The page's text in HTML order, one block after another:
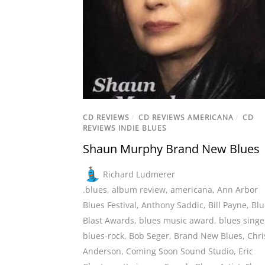
CD REVIEWS / CD REVIEWS AMERICANA / CD
REVIEWS INDIE BLUES
Shaun Murphy Brand New Blues
Richard Ludmerer
.blues, album review, americana, Ann Arbor
Blues Festival, Anthony Saddic, Bill Payne,
Blast Awards, blues music award, blues
blues-rock, Bob Seger, Brand New Blues,
Anderson, Coming Soon Sound Studio, Eric